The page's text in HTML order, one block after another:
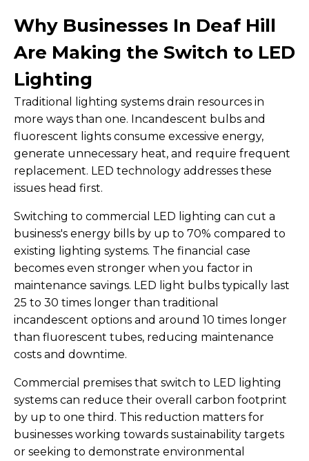
Why Businesses In Deaf Hill
Are Making the Switch to LED
Lighting
Traditional lighting systems drain resources in
more ways than one. Incandescent bulbs and
fluorescent lights consume excessive energy,
generate unnecessary heat, and require frequent
replacement. LED technology addresses these
issues head first.
Switching to commercial LED lighting can cut a
business's energy bills by up to 70% compared to
existing lighting systems. The financial case
becomes even stronger when you factor in
maintenance savings. LED light bulbs typically last
25 to 30 times longer than traditional
incandescent options and around 10 times longer
than fluorescent tubes, reducing maintenance
costs and downtime.
Commercial premises that switch to LED lighting
systems can reduce their overall carbon footprint
by up to one third. This reduction matters for
businesses working towards sustainability targets
or seeking to demonstrate environmental